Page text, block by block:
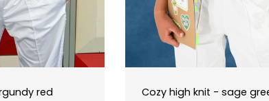
red Cozy high knit - sage